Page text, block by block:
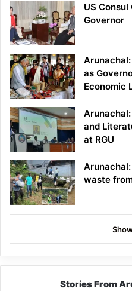
US
Governor
as
Economic
and
at RGU
waste
Stories From